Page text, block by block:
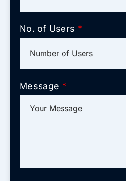
No. of Users *
Message *